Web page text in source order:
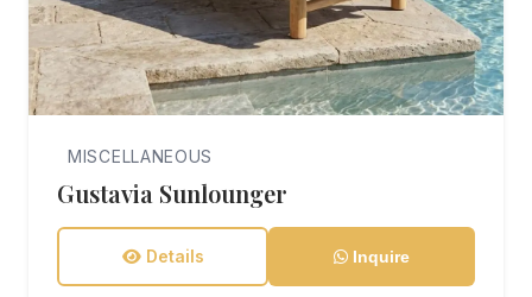
MISCELLANEOUS
Gustavia Sunlounger
Details Inquire